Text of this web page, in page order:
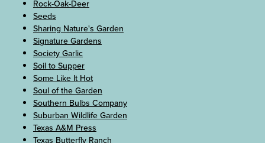
Rock-Oak-Deer
Seeds
Sharing Nature's Garden
Signature Gardens
Society Garlic
Soil to Supper
Some Like It Hot
Soul of the Garden
Southern Bulbs Company
Suburban Wildlife Garden
Texas A&M Press
Texas Butterfly Ranch